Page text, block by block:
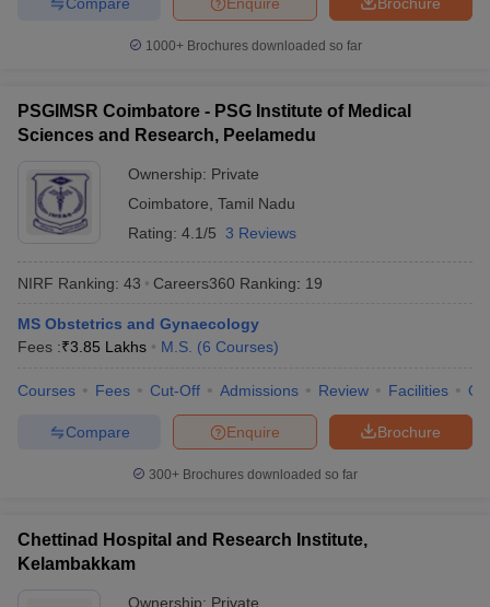
1000+Brochures downloaded so far
PSGIMSR Coimbatore - PSG Institute of Medical
Sciences and Research, Peelamedu
Ownership: Private
Coimbatore Tamil Nadu
Rating: 4.1/5 3 Reviews
NIRF Ranking: 43 Careers360 Ranking: 19
MS Obstetrics and Gynaecology
Fees :₹3.85 Lakhs M.S. (6 Courses)
Courses Fees Cut-Off Admissions Review Facilities
Brochure
Enquire
Compare
300+ Brochures downloaded so far
Chettinad Hospital and Research Institute,
Kelambakkam
Ownership: Private